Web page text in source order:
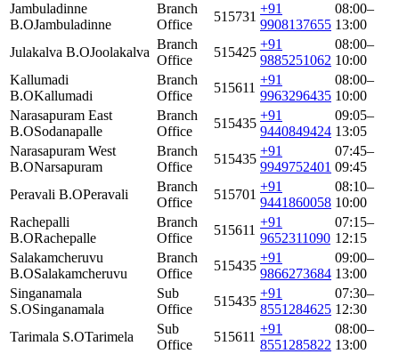
Jambuladinne
B.OJambuladinne
Branch
Office
515731
+91
9908137655
08:00–
13:00
Julakalva B.OJoolakalva
Branch
Office
515425
+91
9885251062
08:00–
10:00
Kallumadi
B.OKallumadi
Branch
Office
515611
+91
9963296435
08:00–
10:00
Narasapuram East
B.OSodanapalle
Branch
Office
515435
+91
9440849424
09:05–
13:05
Narasapuram West
B.ONarsapuram
Branch
Office
515435
+91
9949752401
07:45–
09:45
Peravali B.OPeravali
Branch
Office
515701
+91
9441860058
08:10–
10:00
Rachepalli
B.ORachepalle
Branch
Office
515611
+91
9652311090
07:15–
12:15
Salakamcheruvu
B.OSalakamcheruvu
Branch
Office
515435
+91
9866273684
09:00–
13:00
Singanamala
S.OSinganamala
Sub
Office
515435
+91
8551284625
07:30–
12:30
Tarimala S.OTarimela
Sub
Office
515611
+91
8551285822
08:00–
13:00